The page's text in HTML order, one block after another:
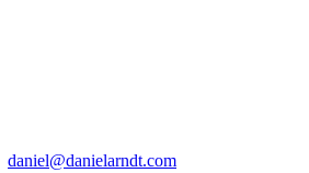
daniel@danielarndt.com